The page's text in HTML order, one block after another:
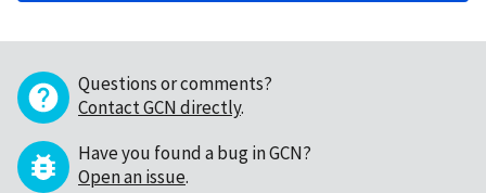
Questions or comments?
Contact GCN directly.
Have you found a bug in GCN?
Open an issue.